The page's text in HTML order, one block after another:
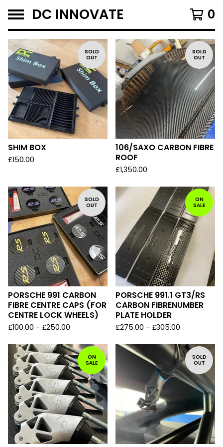
DC INNOVATE 0
E
A
T
U
R
D
SOLD
OUT
SHIM BOX
£150.00
SOLD
OUT
106/SAXO CARBON FIBRE
ROOF
£1,350.00
SOLD
OUT
PORSCHE 991 CARBON
FIBRE CENTRE CAPS (FOR
CENTRE LOCK WHEELS)
£100.00 - £250.00
ON
SALE
PORSCHE 991.1 GT3/RS
CARBON FIBRENUMBER
PLATE HOLDER
£275.00 - £305.00
ON
SALE
SOLD
OUT